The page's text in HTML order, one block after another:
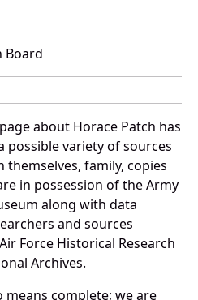
Board
about Horace Patch has
possible variety of sources
family, copies
in possession of the Army
along with data
and sources
Force Historical Research
Archives.
complete; we are